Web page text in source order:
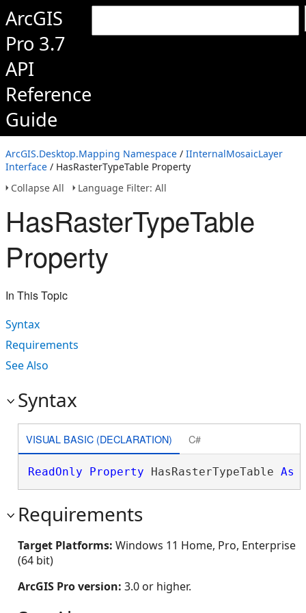
ArcGIS
Pro 3.7
API
Reference
Guide
ArcGIS.Desktop.Mapping Namespace / IInternalMosaicLayer
Interface / HasRasterTypeTable Property
Collapse All
Language Filter: All
HasRasterTypeTable
Property
In This Topic
Syntax
Requirements
See Also
Syntax
VISUAL BASIC (DECLARATION) C#
ReadOnly Property HasRasterTypeTable As
Requirements
Target Platforms: Windows 11 Home, Pro, Enterprise
(64 bit)
ArcGIS Pro version: 3.0 or higher.